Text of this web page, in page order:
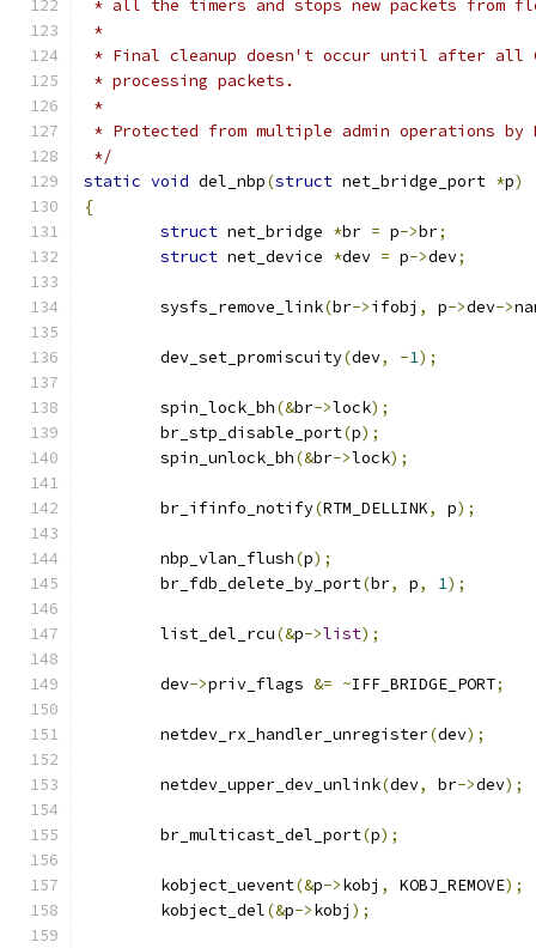
* all the timers and stops new packets from
*
* Final cleanup doesn't occur until after all
* processing packets.
*
* Protected from multiple admin operations by
*/
static void del_nbp(struct net_bridge_port *p)
{
struct net_bridge *br = p->br;
struct net_device *dev = p->dev;
	sysfs_remove_link
(br->ifobj , p->dev->
	dev_set_promiscuity
(dev, -1);
	spin_lock_bh
(&br->lock);
	br_stp_disable_port
(p);
	spin_unlock_bh
(&br->lock);
	br_ifinfo_notify
(RTM_DELLINK, p);
	nbp_vlan_flush
(p);
	br_fdb_delete_by_port
(br, p, 1);
	list_del_rcu
(&p->list);
	dev
->priv_flags &= ~IFF_BRIDGE_PORT;
	netdev_rx_handler_unregister
(dev);
	netdev_upper_dev_unlink
(dev, br->dev);
	br_multicast_del_port
(p);
	kobject_uevent
(&p->kobj , KOBJ_REMOVE);
	kobject_del
(&p->kobj );